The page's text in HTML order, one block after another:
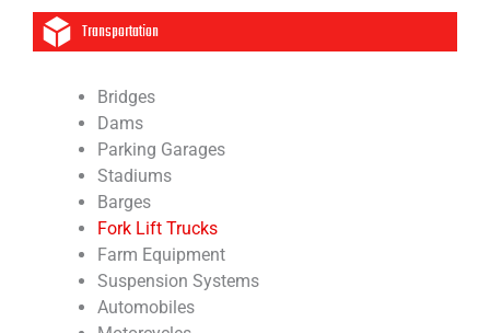
Transportation
Bridges
Dams
Parking Garages
Stadiums
Barges
Fork Lift Trucks
Farm Equipment
Suspension Systems
Automobiles